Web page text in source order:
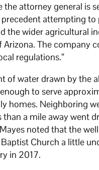
the attorney general is
attempting to
the wider agricultural
Arizona. The company
regulations.”
of water drawn by the
to serve
homes. Neighboring
than a mile away went
noted that the
Church a little
in 2017.